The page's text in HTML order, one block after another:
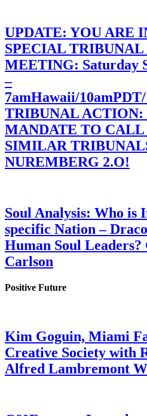
UPDATE: YOU ARE
SPECIAL
MEETING: Saturday
–
7amHawaii/
TRIBUNAL
MANDATE TO
SIMILAR
NUREMBERG 2.O!
Soul Analysis: Who is
specific Nation –
Human Soul
Carlson
Positive Future
Kim Goguin, Miami
Creative Society with
Alfred Lambremont